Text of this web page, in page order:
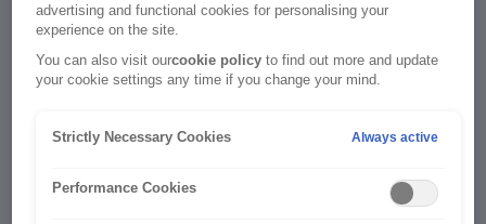
advertising and functional cookies for personalising your
experience on the site.
You can also visit ourcookie policy to find out more and update
your cookie settings any time if you change your mind.
Strictly Necessary Cookies Always active
Performance Cookies